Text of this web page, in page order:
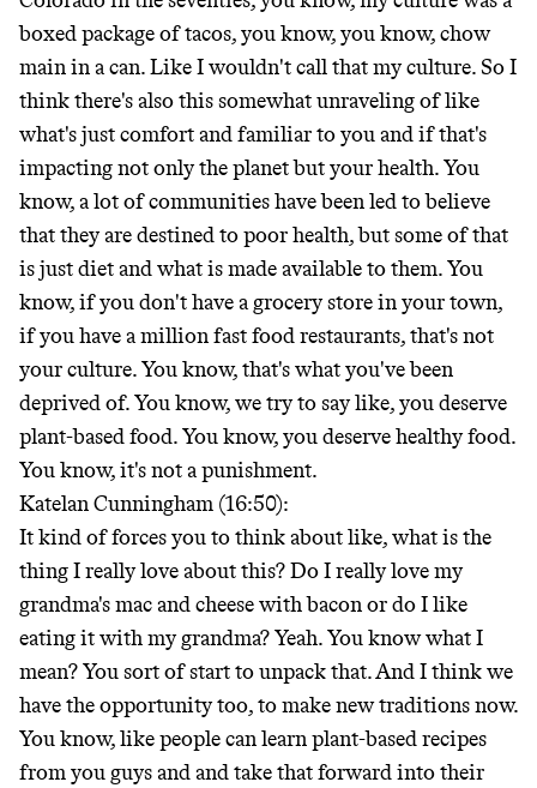
boxed package of tacos, you know, you know, chow
main in a can. Like I wouldn't call that my culture. So I
think there's also this somewhat unraveling of like
what's just comfort and familiar to you and if that's
impacting not only the planet but your health. You
know, a lot of communities have been led to believe
that they are destined to poor health, but some of that
is just diet and what is made available to them. You
know, if you don't have a grocery store in your town,
if you have a million fast food restaurants, that's not
your culture. You know, that's what you've been
deprived of. You know, we try to say like, you deserve
plant-based food. You know, you deserve healthy food.
You know, it's not a punishment.
Katelan Cunningham (16:50):
It kind of forces you to think about like, what is the
thing I really love about this? Do I really love my
grandma's mac and cheese with bacon or do I like
eating it with my grandma? Yeah. You know what I
mean? You sort of start to unpack that. And I think we
have the opportunity too, to make new traditions now.
You know, like people can learn plant-based recipes
from you guys and and take that forward into their